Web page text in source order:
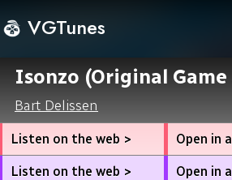
VGTunes
Isonzo (Original
Bart Delissen
Listen on the web > Open in
Listen on the web > Open in